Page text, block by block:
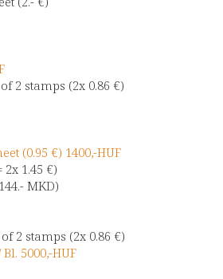
2 stamps (2x 0.86 €)
(0.95 €) 1400,-HUF
1.45 €)
MKD)
2 stamps (2x 0.86 €)
5000,-HUF